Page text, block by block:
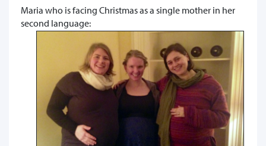
Maria who is facing Christmas as a single mother in her
second language: